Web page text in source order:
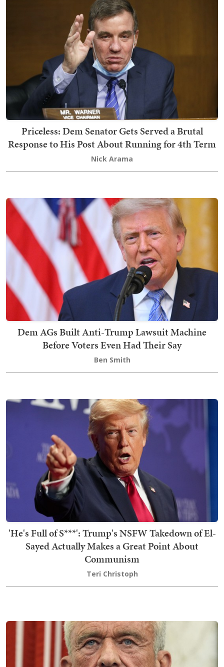
Priceless: Dem Senator Gets Served a Brutal
Response to His Post About Running for 4th Term
Nick Arama
Dem AGs Built Anti-Trump Lawsuit Machine
Before Voters Even Had Their Say
Ben Smith
'He's Full of S***': Trump's NSFW Takedown of El-
Sayed Actually Makes a Great Point About
Communism
Teri Christoph